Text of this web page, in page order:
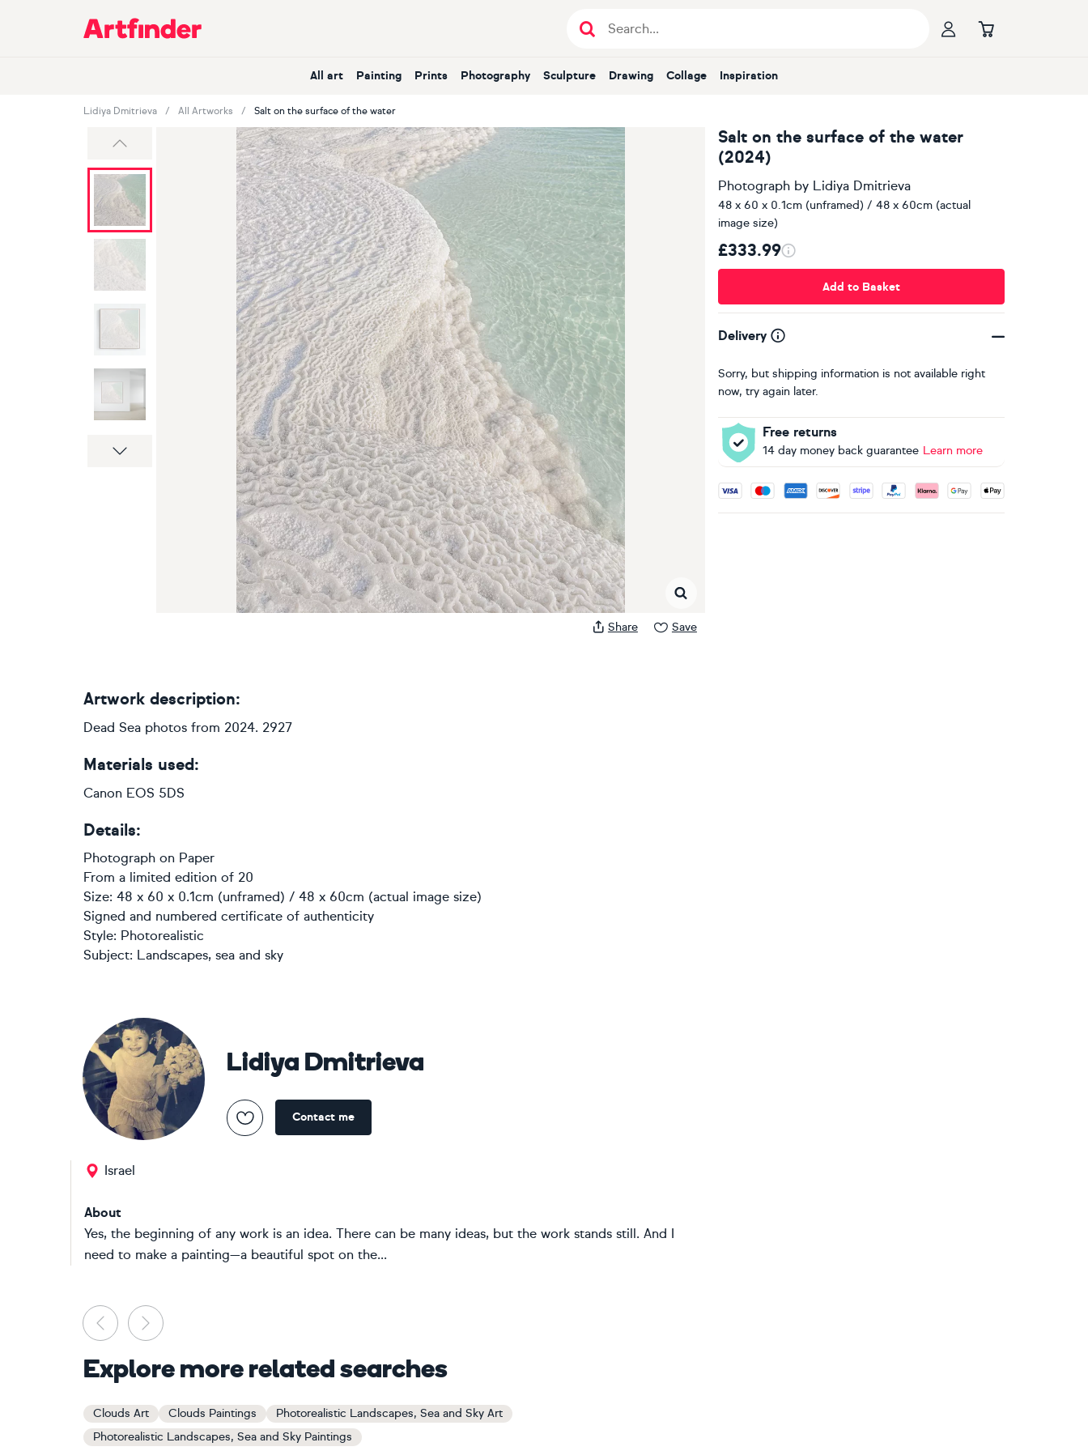
Main Navigation
All art Painting Prints Photography Sculpture Drawing Collage Inspiration
Lidiya Dmitrieva All Artworks Salt on the surface of the water
Share Save
Salt on the surface of the water
(2024)
Photographby Lidiya Dmitrieva
48 x 60 x 0.1cm (unframed) / 48 x 60cm (actual
image size)
£333.99
Add to Basket
Delivery
Sorry, but shipping information is not available right
now, try again later.
Free returns
14 day money back guarantee Learn more
Accepted payment methods: Visa, Maestro, American
Artwork description:
Dead Sea photos from 2024. 2927
Materials used:
Canon EOS 5DS
Details:
Photograph on Paper
From a limited edition of 20
Size: 48 x 60 x 0.1cm (unframed) / 48 x 60cm (actual image size)
Signed and numbered certificate of authenticity
Style: Photorealistic
Subject: Landscapes, sea and sky
Lidiya Dmitrieva
Contact me
Israel
About
Yes, the beginning of any work is an idea. There can be many ideas, but the work stands still. And I
need to make a painting—a beautiful spot on the...
Previous
Explore more related searches
Clouds Art Clouds Paintings
Photorealistic Landscapes, Sea and Sky Art
Photorealistic Landscapes, Sea and Sky Paintings